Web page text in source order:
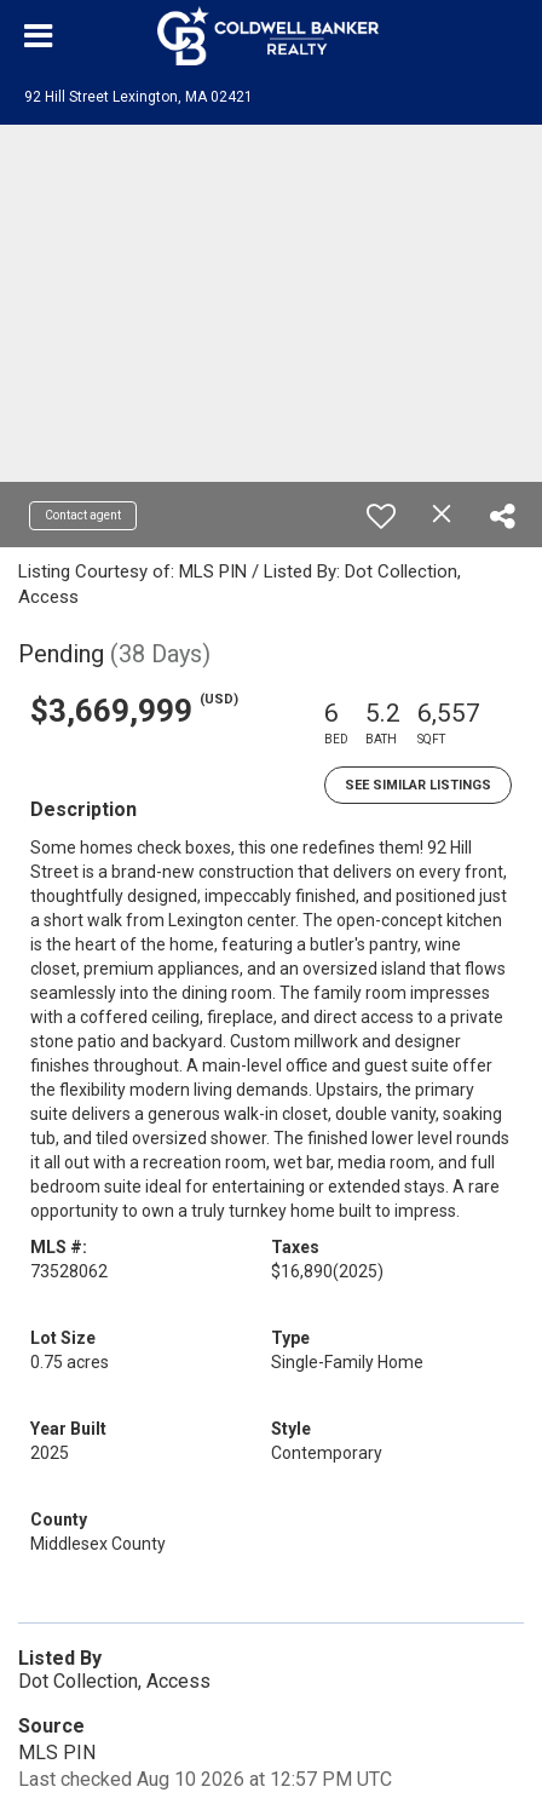
92 Hill Street Lexington, MA 02421
Contact agent
Listing Courtesy of: MLS PIN / Listed By: Dot Collection,
Access
Pending (38 Days)
$3,669,999 (USD) 6
BED
5.2
BATH
6,557
SQFT
SEE SIMILAR LISTINGS
Description
Some homes check boxes, this one redefines them! 92 Hill
Street is a brand-new construction that delivers on every front,
thoughtfully designed, impeccably finished, and positioned just
a short walk from Lexington center. The open-concept kitchen
is the heart of the home, featuring a butler's pantry, wine
closet, premium appliances, and an oversized island that flows
seamlessly into the dining room. The family room impresses
with a coffered ceiling, fireplace, and direct access to a private
stone patio and backyard. Custom millwork and designer
finishes throughout. A main-level office and guest suite offer
the flexibility modern living demands. Upstairs, the primary
suite delivers a generous walk-in closet, double vanity, soaking
tub, and tiled oversized shower. The finished lower level rounds
it all out with a recreation room, wet bar, media room, and full
bedroom suite ideal for entertaining or extended stays. A rare
opportunity to own a truly turnkey home built to impress.
MLS #:
73528062
Taxes
$16,890(2025)
Lot Size
0.75 acres
Type
Single-Family Home
Year Built
2025
Style
Contemporary
County
Middlesex County
Listed By
Dot Collection, Access
Source
MLS PIN
Last checked Aug 10 2026 at 12:57 PM UTC